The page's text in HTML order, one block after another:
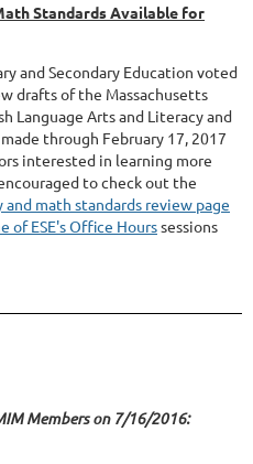
Standards Available for
and Secondary Education voted
drafts of the Massachusetts
Language Arts and Literacy and
through February 17, 2017
interested in learning more
to check out the
math standards review page
of ESE's Office Hourssessions
Members on 7/16/2016: